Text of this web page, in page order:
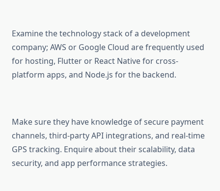
Examine the technology stack of a development
company; AWS or Google Cloud are frequently used
for hosting, Flutter or React Native for cross-
platform apps, and Node.js for the backend.
Make sure they have knowledge of secure payment
channels, third-party API integrations, and real-time
GPS tracking. Enquire about their scalability, data
security, and app performance strategies.